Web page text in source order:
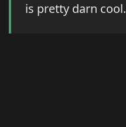
is pretty darn cool.